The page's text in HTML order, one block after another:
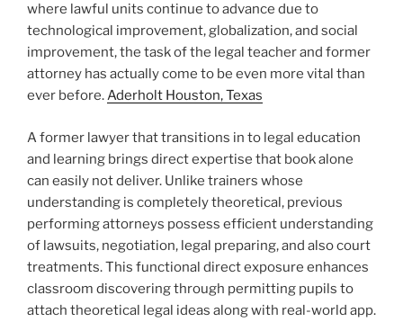
where lawful units continue to advance due to
technological improvement, globalization, and social
improvement, the task of the legal teacher and former
attorney has actually come to be even more vital than
ever before.Aderholt Houston, Texas
A former lawyer that transitions in to legal education
and learning brings direct expertise that book alone
can easily not deliver. Unlike trainers whose
understanding is completely theoretical, previous
performing attorneys possess efficient understanding
of lawsuits, negotiation, legal preparing, and also court
treatments. This functional direct exposure enhances
classroom discovering through permitting pupils to
attach theoretical legal ideas along with real-world app.